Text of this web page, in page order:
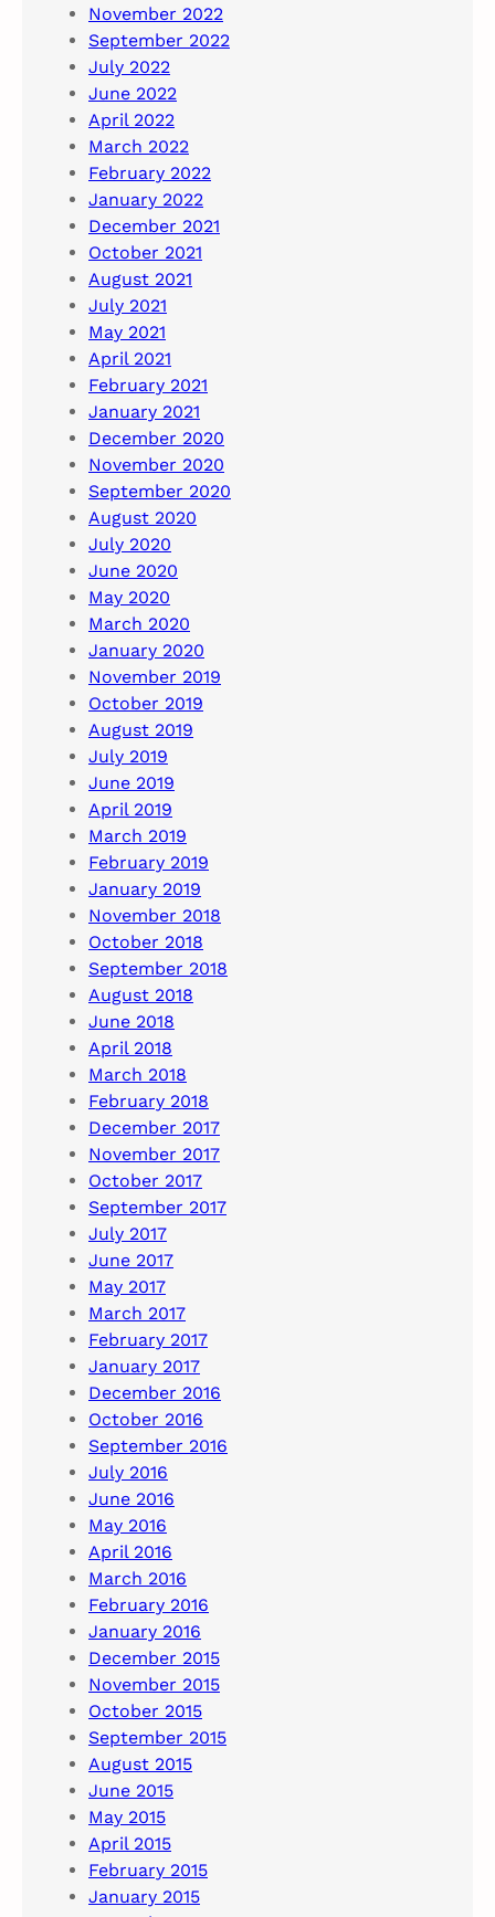
November 2022
September 2022
July 2022
June 2022
April 2022
March 2022
February 2022
January 2022
December 2021
October 2021
August 2021
July 2021
May 2021
April 2021
February 2021
January 2021
December 2020
November 2020
September 2020
August 2020
July 2020
June 2020
May 2020
March 2020
January 2020
November 2019
October 2019
August 2019
July 2019
June 2019
April 2019
March 2019
February 2019
January 2019
November 2018
October 2018
September 2018
August 2018
June 2018
April 2018
March 2018
February 2018
December 2017
November 2017
October 2017
September 2017
July 2017
June 2017
May 2017
March 2017
February 2017
January 2017
December 2016
October 2016
September 2016
July 2016
June 2016
May 2016
April 2016
March 2016
February 2016
January 2016
December 2015
November 2015
October 2015
September 2015
August 2015
June 2015
May 2015
April 2015
February 2015
January 2015